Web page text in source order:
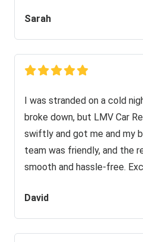
Sarah
I was stranded on a cold
broke down, but LMV Car
swiftly and got me and my
team was friendly, and the
smooth and hassle-free.
David